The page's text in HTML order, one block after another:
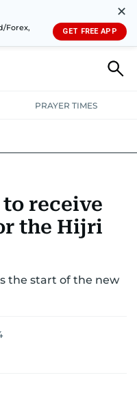
Forex,
✕
GET FREE APP
PRAYER TIMES
receive
the Hijri
the start of the new